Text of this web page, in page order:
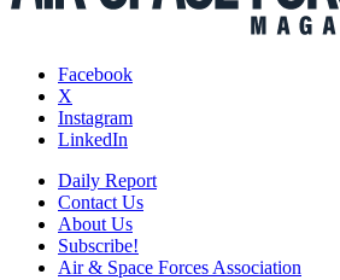
Facebook
X
Instagram
LinkedIn
Daily Report
Contact Us
About Us
Subscribe!
Air & Space Forces Association